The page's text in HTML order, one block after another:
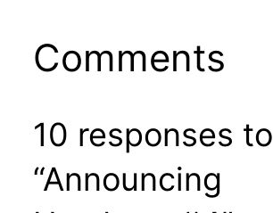
Comments
10 responses to
“Announcing